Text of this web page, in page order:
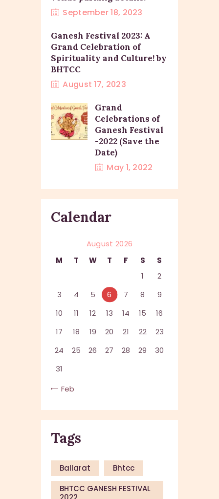
September 18, 2023
Ganesh Festival 2023: A
Grand Celebration of
Spirituality and Culture! by
BHTCC
August 17, 2023
Grand
Celebrations of
Ganesh Festival
-2022 (Save the
Date)
May 1, 2022
Calendar
August 2026
M
T W T F S
S
1
2
3
4 5 6 7 8
9
10
11 12 13 14 15
16
17
18 19 20 21 22
23
24
25 26 27 28 29
30
31
« Feb
Tags
Ballarat
Bhtcc
BHTCC GANESH FESTIVAL